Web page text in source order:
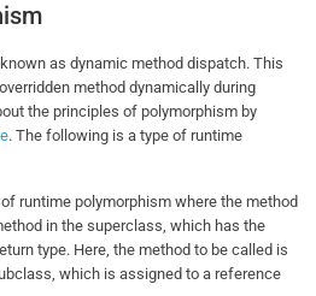
as dynamic method dispatch. This
method dynamically during
the principles of polymorphism by
. The following is a type of runtime
runtime polymorphism where the method
in the superclass, which has the
type. Here, the method to be called is
which is assigned to a reference